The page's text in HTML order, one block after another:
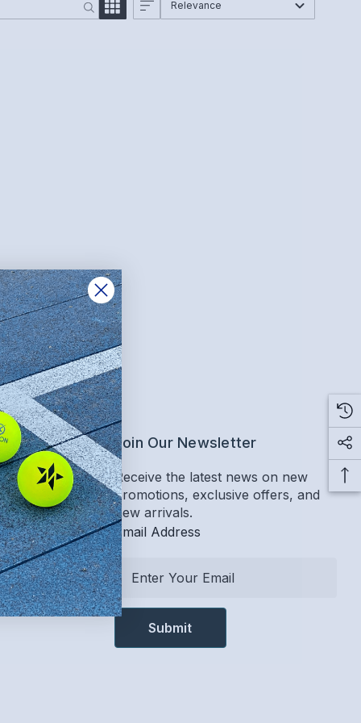
Relevance
Policy
Join Our Newsletter
Receive the latest news on new
promotions, exclusive offers, and
new arrivals.
Email Address
E
m
a
l